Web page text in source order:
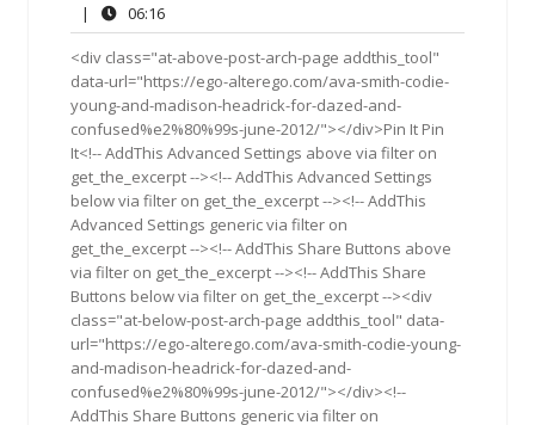
2012
| 06:1606:16
<div class="at-above-post-arch-page addthis_tool"
data-url="https://ego-alterego.com/ava-smith-codie-
young-and-madison-headrick-for-dazed-and-
confused%e2%80%99s-june-2012/"></div>Pin It Pin
It<!-- AddThis Advanced Settings above via filter on
get_the_excerpt --><!-- AddThis Advanced Settings
below via filter on get_the_excerpt --><!-- AddThis
Advanced Settings generic via filter on
get_the_excerpt --><!-- AddThis Share Buttons above
via filter on get_the_excerpt --><!-- AddThis Share
Buttons below via filter on get_the_excerpt --><div
class="at-below-post-arch-page addthis_tool" data-
url="https://ego-alterego.com/ava-smith-codie-young-
and-madison-headrick-for-dazed-and-
confused%e2%80%99s-june-2012/"></div><!--
AddThis Share Buttons generic via filter on